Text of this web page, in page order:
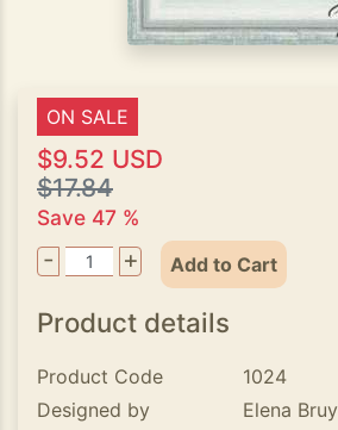
ON SALE
$9.52 USD
$17.84
Save 47 %
- + Add to Cart
Product details
Product Code
1024
Designed by
Elena Bruy